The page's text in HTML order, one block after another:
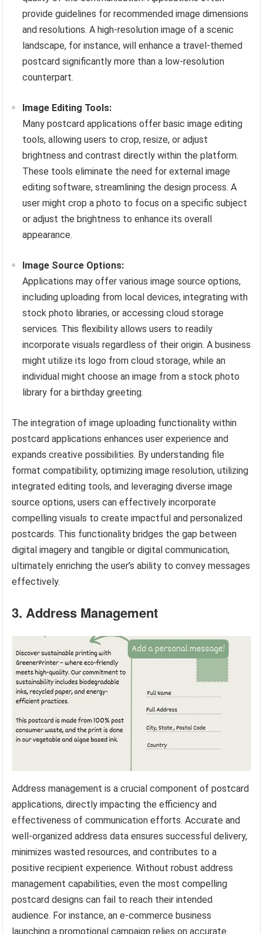
provide guidelines for recommended image dimensions
and resolutions. A high-resolution image of a scenic
landscape, for instance, will enhance a travel-themed
postcard significantly more than a low-resolution
counterpart.
Image Editing Tools:
Many postcard applications offer basic image editing
tools, allowing users to crop, resize, or adjust
brightness and contrast directly within the platform.
These tools eliminate the need for external image
editing software, streamlining the design process. A
user might crop a photo to focus on a specific subject
or adjust the brightness to enhance its overall
appearance.
Image Source Options:
Applications may offer various image source options,
including uploading from local devices, integrating with
stock photo libraries, or accessing cloud storage
services. This flexibility allows users to readily
incorporate visuals regardless of their origin. A business
might utilize its logo from cloud storage, while an
individual might choose an image from a stock photo
library for a birthday greeting.
The integration of image uploading functionality within
postcard applications enhances user experience and
expands creative possibilities. By understanding file
format compatibility, optimizing image resolution, utilizing
integrated editing tools, and leveraging diverse image
source options, users can effectively incorporate
compelling visuals to create impactful and personalized
postcards. This functionality bridges the gap between
digital imagery and tangible or digital communication,
ultimately enriching the user’s ability to convey messages
effectively.
3. Address Management
Address management is a crucial component of postcard
applications, directly impacting the efficiency and
effectiveness of communication efforts. Accurate and
well-organized address data ensures successful delivery,
minimizes wasted resources, and contributes to a
positive recipient experience. Without robust address
management capabilities, even the most compelling
postcard designs can fail to reach their intended
audience. For instance, an e-commerce business
launching a promotional campaign relies on accurate